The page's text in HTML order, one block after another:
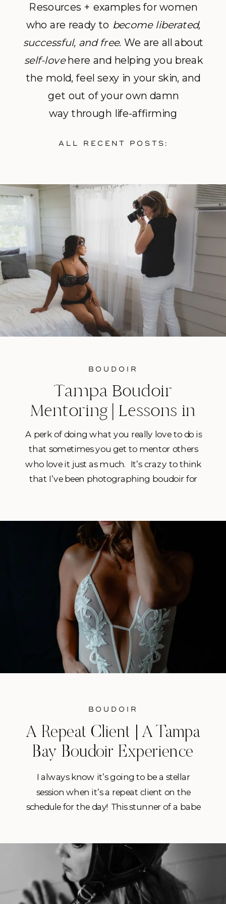
Resources + examples for women
who are ready to become liberated,
successful, and free. We are all about
self-lovehere and helping you break
the mold, feel sexy in your skin, and
get out of your own damn
way through life-affirming
coaching.
ALL RECENT POSTS:
BOUDOIR
Tampa Boudoir
Mentoring | Lessons in
Empowering Women in
Front of the Camera
A perk of doing what you really love to do is
that sometimes you get to mentor others
who love it just as much. It’s crazy to think
that I’ve been photographing boudoir for
when my co-worker at […]
BOUDOIR
A Repeat Client | A Tampa
Bay Boudoir Experience
I always know it’s going to be a stellar
session when it’s a repeat client on the
schedule for the day! This stunner of a babe
her first session! So when she jumped on a